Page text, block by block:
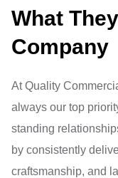
What
Company
At Quality
always our top
standing
by consistently
craftsmanship, and